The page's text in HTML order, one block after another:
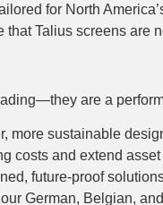
for North
Talius screens are
are a
more sustainable
costs and extend
future-proof
German, Belgian,